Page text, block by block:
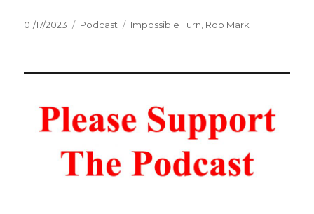
Posted
01/17/2023 Categories
Podcast Tags
Impossible Turn, Rob Mark